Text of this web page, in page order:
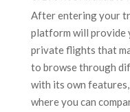
After entering your
platform will provide
private flights that
to browse through
with its own
where you can